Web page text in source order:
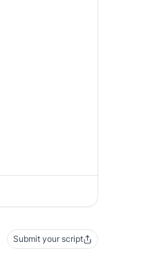
Submit your script